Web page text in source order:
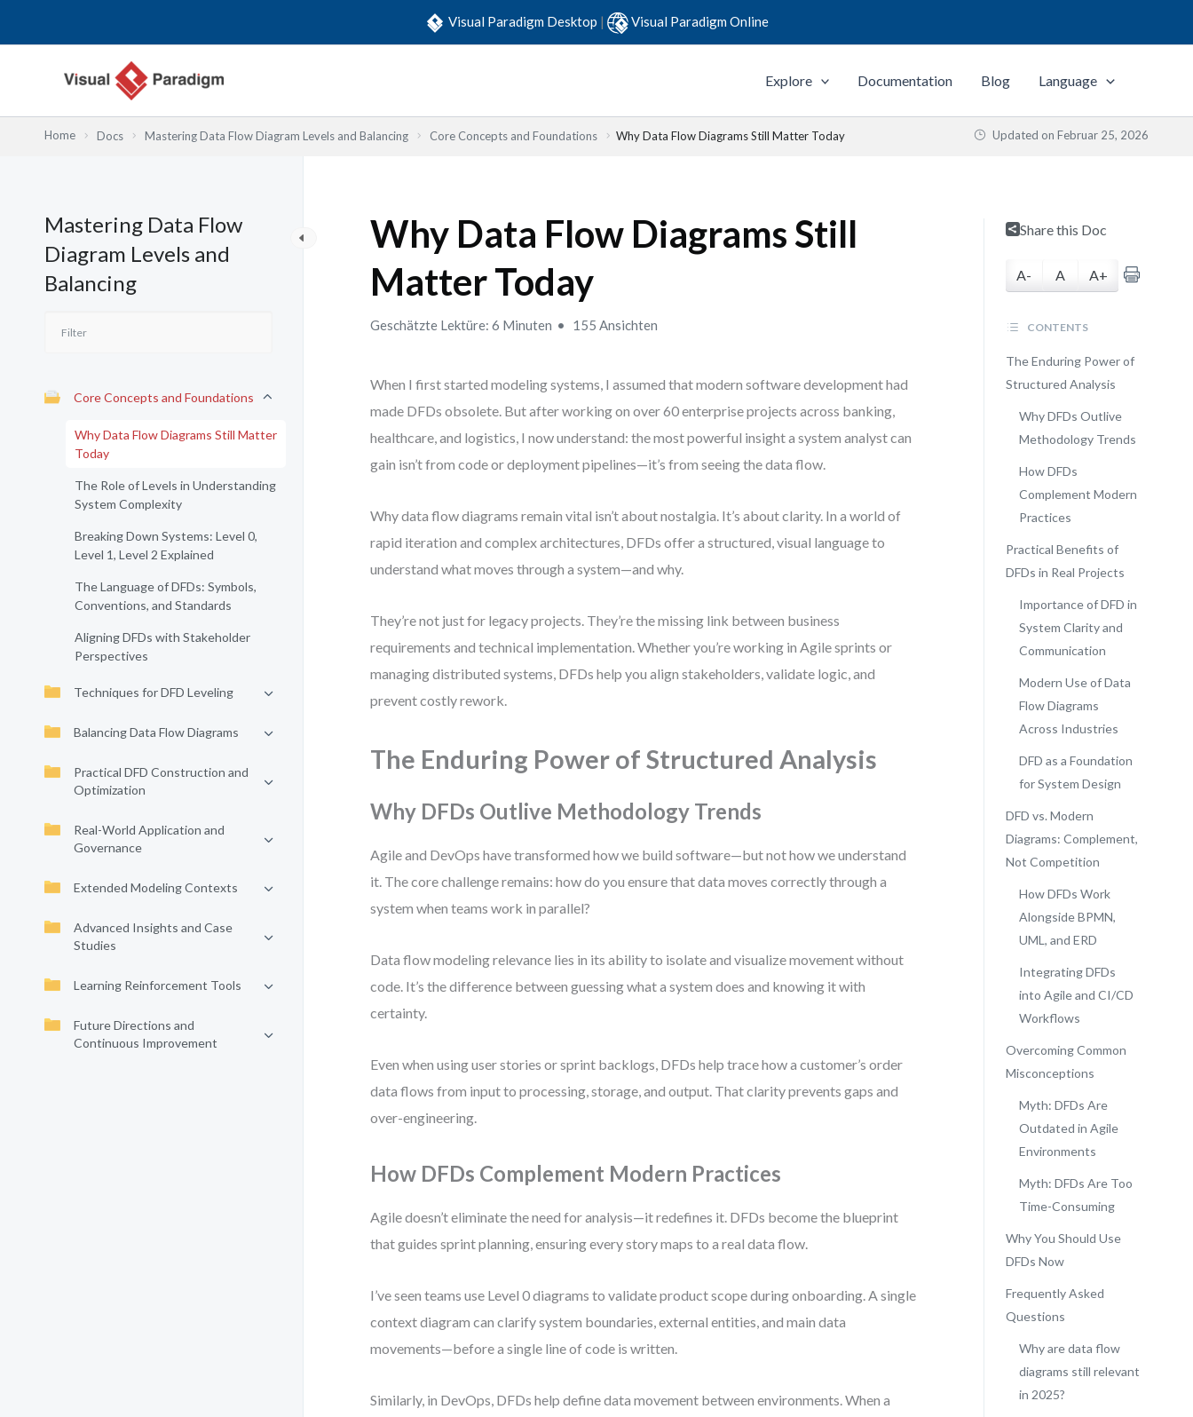
Visual Paradigm Desktop | Visual Paradigm Online
Explore Documentation Blog Language
Home Docs Mastering Data Flow Diagram Levels and Balancing Core Concepts and Foundations Why Data Flow Diagrams Still Matter Today Updated on Februar 25, 2026
Mastering Data Flow
Diagram Levels and
Balancing
Core Concepts and Foundations
Why Data Flow Diagrams Still Matter
Today
The Role of Levels in Understanding
System Complexity
Breaking Down Systems: Level 0,
Level 1, Level 2 Explained
The Language of DFDs: Symbols,
Conventions, and Standards
Aligning DFDs with Stakeholder
Perspectives
Techniques for DFD Leveling
Balancing Data Flow Diagrams
Practical DFD Construction and
Optimization
Real-World Application and
Governance
Extended Modeling Contexts
Advanced Insights and Case
Studies
Learning Reinforcement Tools
Future Directions and
Continuous Improvement
Why Data Flow Diagrams Still
Matter Today
Geschätzte Lektüre: 6 Minuten 155 Ansichten
When I first started modeling systems, I assumed that modern software development had
made DFDs obsolete. But after working on over 60 enterprise projects across banking,
healthcare, and logistics, I now understand: the most powerful insight a system analyst can
gain isn’t from code or deployment pipelines—it’s from seeing the data flow.
Why data flow diagrams remain vital isn’t about nostalgia. It’s about clarity. In a world of
rapid iteration and complex architectures, DFDs offer a structured, visual language to
understand what moves through a system—and why.
They’re not just for legacy projects. They’re the missing link between business
requirements and technical implementation. Whether you’re working in Agile sprints or
managing distributed systems, DFDs help you align stakeholders, validate logic, and
prevent costly rework.
The Enduring Power of Structured Analysis
Why DFDs Outlive Methodology Trends
Agile and DevOps have transformed how we build software—but not how we understand
it. The core challenge remains: how do you ensure that data moves correctly through a
system when teams work in parallel?
Data flow modeling relevance lies in its ability to isolate and visualize movement without
code. It’s the difference between guessing what a system does and knowing it with
certainty.
Even when using user stories or sprint backlogs, DFDs help trace how a customer’s order
data flows from input to processing, storage, and output. That clarity prevents gaps and
over-engineering.
How DFDs Complement Modern Practices
Agile doesn’t eliminate the need for analysis—it redefines it. DFDs become the blueprint
that guides sprint planning, ensuring every story maps to a real data flow.
I’ve seen teams use Level 0 diagrams to validate product scope during onboarding. A single
context diagram can clarify system boundaries, external entities, and main data
movements—before a single line of code is written.
Similarly, in DevOps, DFDs help define data movement between environments. When a
Share this Doc
A- A A+
CONTENTS
The Enduring Power of
Structured Analysis
Why DFDs Outlive
Methodology Trends
How DFDs
Complement Modern
Practices
Practical Benefits of
DFDs in Real Projects
Importance of DFD in
System Clarity and
Communication
Modern Use of Data
Flow Diagrams
Across Industries
DFD as a Foundation
for System Design
DFD vs. Modern
Diagrams: Complement,
Not Competition
How DFDs Work
Alongside BPMN,
UML, and ERD
Integrating DFDs
into Agile and CI/CD
Workflows
Overcoming Common
Misconceptions
Myth: DFDs Are
Outdated in Agile
Environments
Myth: DFDs Are Too
Time-Consuming
Why You Should Use
DFDs Now
Frequently Asked
Questions
Why are data flow
diagrams still relevant
in 2025?